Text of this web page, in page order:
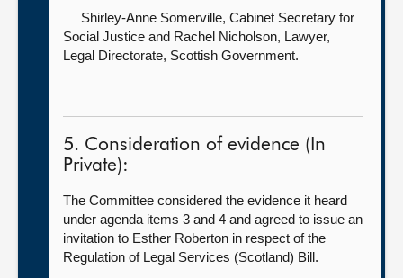
Shirley-Anne Somerville, Cabinet Secretary for
Social Justice and Rachel Nicholson, Lawyer,
Legal Directorate, Scottish Government.
5. Consideration of evidence (In
Private):
The Committee considered the evidence it heard
under agenda items 3 and 4 and agreed to issue an
invitation to Esther Roberton in respect of the
Regulation of Legal Services (Scotland) Bill.